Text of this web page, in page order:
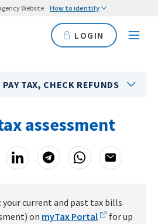
Website How to identify
LOGIN
TAX, CHECK REFUNDS
assessment
your current and past tax bills
on myTax Portal
for up